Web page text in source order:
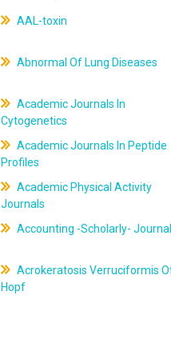
AAL-toxin
Abnormal Of Lung Diseases
Academic Journals In
Cytogenetics
Academic Journals In Peptide
Profiles
Academic Physical Activity
Journals
Accounting -Scholarly-
Acrokeratosis Verruciformis
Hopf